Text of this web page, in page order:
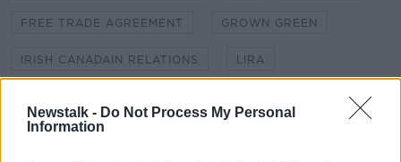
Newstalk - Do Not Process My Personal
Information
FREE TRADE AGREEMENT GROWN GREEN
IRISH CANADAIN RELATIONS LIRA
PLANTING TREES